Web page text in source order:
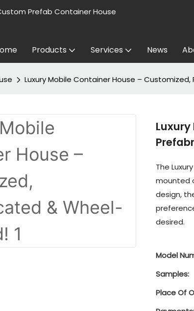
Prefab Container House
Products Services News
Luxury Mobile Container House –
The
mounted
design,
desired.
Model
Samples:
Place Of